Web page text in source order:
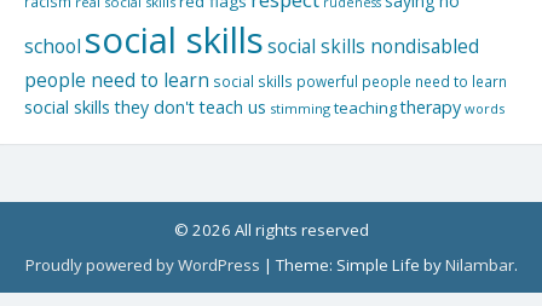
school social skillssocial skills nondisabled
people need to learn social skills powerful people need to learn
social skills they don't teach us stimming teachingtherapy words
© 2026 All rights reserved
Proudly powered by WordPress |Theme: Simple Life byNilambar.